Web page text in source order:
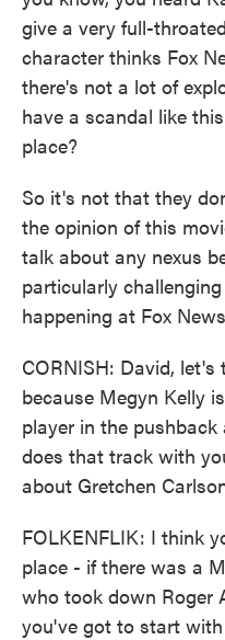
give a very full-
character thinks Fox
there's not a lot of
have a scandal like
place?
So it's not that they
the opinion of this
talk about any nexus
particularly
happening at Fox
CORNISH: David,
because Megyn Kelly
player in the pushback
does that track with
about Gretchen
FOLKENFLIK: I think
place - if there was a
who took down Roger
you've got to start